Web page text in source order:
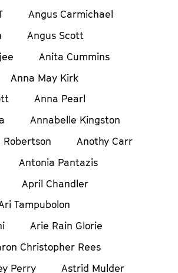
Angus Carmichael
Angus Scott
Anita Cummins
Anna May Kirk
Anna Pearl
Annabelle Kingston
Anothy Carr
Antonia Pantazis
April Chandler
Tampubolon
Arie Rain Glorie
Christopher Rees
Perry
Astrid Mulder